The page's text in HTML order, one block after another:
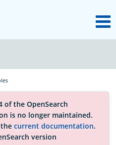
OpenSearch
of the OpenSearch
is no longer maintained.
current documentation.
version